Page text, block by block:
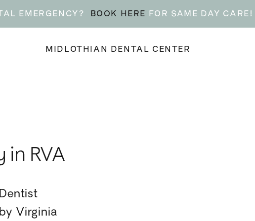
EMERGENCY? BOOK HERE FOR SAME DAY CARE!
MIDLOTHIAN DENTAL CENTER
RVA
Virginia